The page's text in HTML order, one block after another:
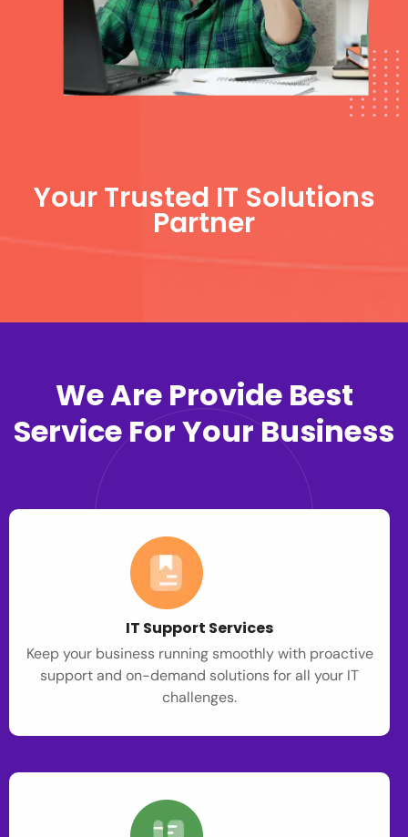
Your Trusted IT Solutions
Partner
We Are Provide Best
Service For Your Business
IT Support Services
Keep your business running smoothly with proactive
support and on-demand solutions for all your IT
challenges.